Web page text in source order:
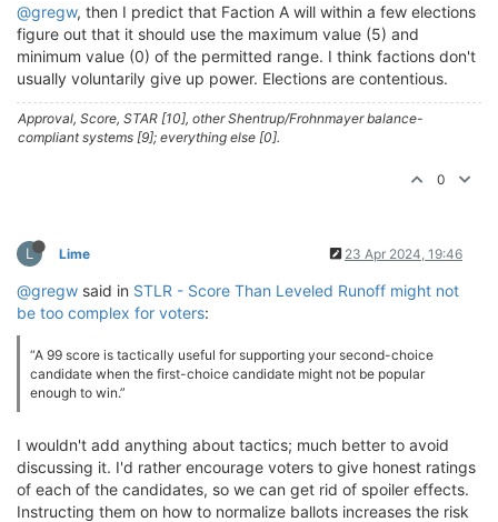
@gregw, then I predict that Faction A will within a few elections
figure out that it should use the maximum value (5) and
minimum value (0) of the permitted range. I think factions don't
usually voluntarily give up power. Elections are contentious.
Approval, Score, STAR [10], other Shentrup/Frohnmayer balance-
compliant systems [9]; everything else [0].
0
L Lime 23 Apr 2024, 19:46
@gregw said in STLR - Score Than Leveled Runoff might not
be too complex for voters:
“A 99 score is tactically useful for supporting your second-choice
candidate when the first-choice candidate might not be popular
enough to win.”
I wouldn't add anything about tactics; much better to avoid
discussing it. I'd rather encourage voters to give honest ratings
of each of the candidates, so we can get rid of spoiler effects.
Instructing them on how to normalize ballots increases the risk